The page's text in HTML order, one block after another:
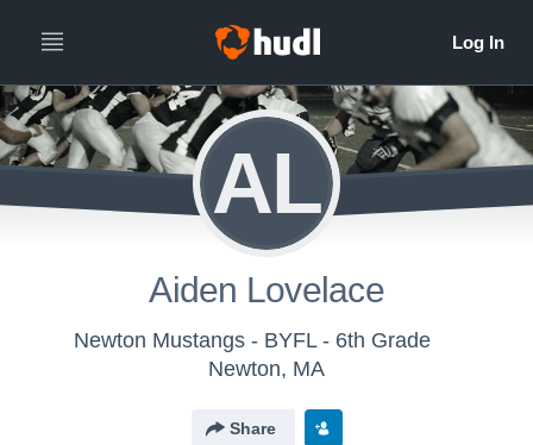
AL
Aiden Lovelace
Newton Mustangs - BYFL - 6th Grade
Newton, MA
Share